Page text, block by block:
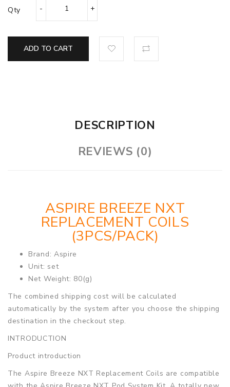
Qty
ADD TO CART
DESCRIPTION
REVIEWS (0)
ASPIRE BREEZE NXT
REPLACEMENT COILS
(3PCS/PACK)
Brand: Aspire
Unit: set
Net Weight: 80(g)
The combined shipping cost will be calculated
automatically by the system after you choose the shipping
destination in the checkout step.
INTRODUCTION
Product introduction
The Aspire Breeze NXT Replacement Coils are compatible